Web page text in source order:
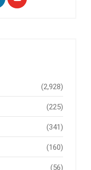
(2,928)
(225)
(341)
(160)
(56)